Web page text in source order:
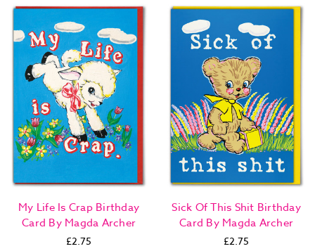
My Life Is Crap Birthday
Card By Magda Archer
£2.75
Sick Of This Shit Birthday
Card By Magda Archer
£2.75